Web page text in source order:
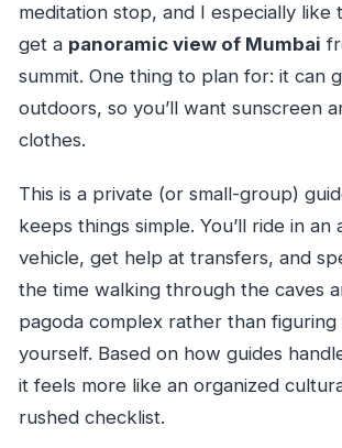
meditation stop, and I especially like
get a panoramic view of Mumbai
summit. One thing to plan for: it can
outdoors, so you’ll want sunscreen
clothes.
This is a private (or small-group)
keeps things simple. You’ll ride in an
vehicle, get help at transfers, and
the time walking through the caves
pagoda complex rather than figuring
yourself. Based on how guides
it feels more like an organized
rushed checklist.